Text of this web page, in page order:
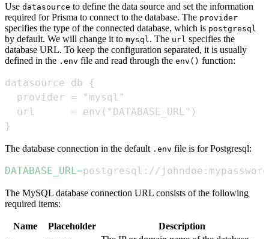
Use datasource to define the data source and set the information
required for Prisma to connect to the database. The provider
specifies the type of the connected database, which is postgresql
by default. We will change it to mysql . The url specifies the
database URL. To keep the configuration separated, it is usually
defined in the .env file and read through the env() function:
}
The database connection in the default .env file is for Postgresql:
DATABASE_URL =postgresql://
The MySQL database connection URL consists of the following
required items:
Name Placeholder
Description